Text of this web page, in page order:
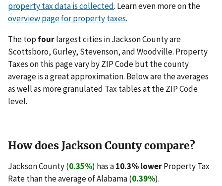
property tax data is collected. Learn even more on the
overview page for property taxes.
The top fourlargest cities in Jackson County are
Scottsboro, Gurley, Stevenson, and Woodville. Property
Taxes on this page vary by ZIP Code but the county
average is a great approximation. Below are the averages
as well as more granulated Tax tables at the ZIP Code
level.
How does Jackson County compare?
Jackson County (0.35%) has a10.3% lowerProperty Tax
Rate than the average of Alabama (0.39%).